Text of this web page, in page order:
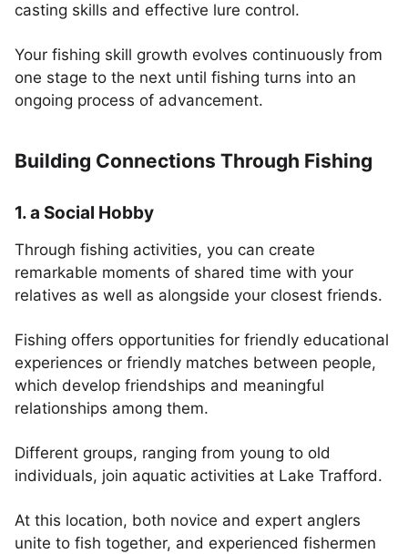
casting skills and effective lure control.
Your fishing skill growth evolves continuously from
one stage to the next until fishing turns into an
ongoing process of advancement.
Building Connections Through Fishing
1. a Social Hobby
Through fishing activities, you can create
remarkable moments of shared time with your
relatives as well as alongside your closest friends.
Fishing offers opportunities for friendly educational
experiences or friendly matches between people,
which develop friendships and meaningful
relationships among them.
Different groups, ranging from young to old
individuals, join aquatic activities at Lake Trafford.
At this location, both novice and expert anglers
unite to fish together, and experienced fishermen